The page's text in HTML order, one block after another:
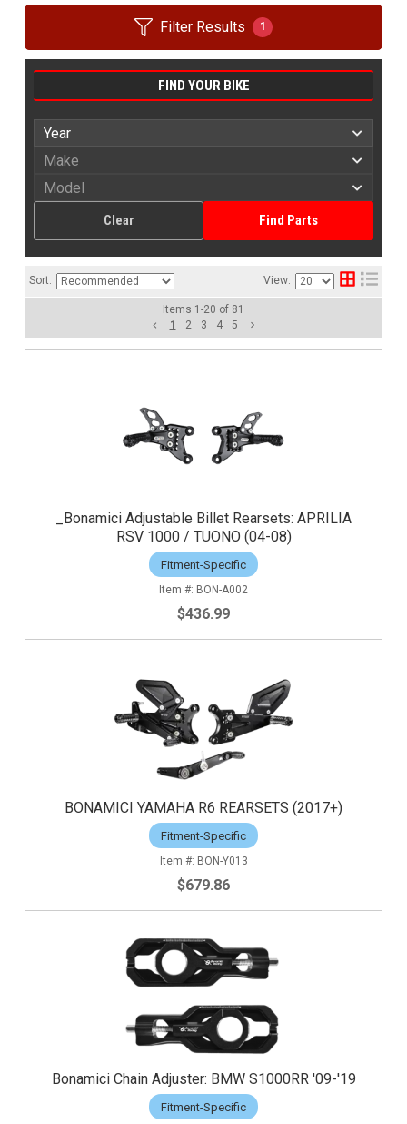
Filter Results 1
FIND YOUR BIKE
Find Parts
Clear
Sort: View:
Items 1 -20 of 81
1
2 3 4 5
_Bonamici Adjustable Billet Rearsets: APRILIA
RSV 1000 / TUONO (04-08)
Fitment-Specific
BON-A002
$436.99
BONAMICI YAMAHA R6 REARSETS (2017+)
Fitment-Specific
BON-Y013
$679.86
Bonamici Chain Adjuster: BMW S1000RR '09-'19
Fitment-Specific